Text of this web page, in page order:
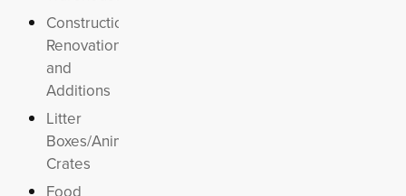
Construction,
Renovations
and
Additions
Litter
Boxes/Animal
Crates